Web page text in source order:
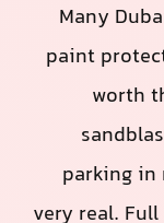
Many
paint
worth
parking in
very real.